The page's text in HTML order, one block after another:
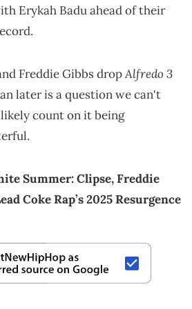
Erykah Badu ahead of their
Freddie Gibbs dropAlfredo 3
later is a question we can't
count on it being
Summer: Clipse, Freddie
Coke Rap’s 2025 Resurgence